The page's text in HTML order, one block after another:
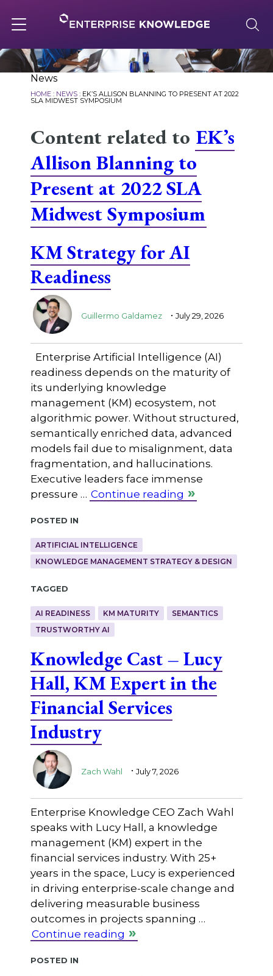
to
content
navigation
About
Solutions
Knowledge Base
Careers
News
HOME: NEWS: EK’S ALLISON BLANNING TO PRESENT AT 2022
SLA MIDWEST SYMPOSIUM
Content related to EK’s
Allison Blanning to
Present at 2022 SLA
Midwest Symposium
KM Strategy for AI
Readiness
Guillermo Galdamez . July 29, 2026
Enterprise Artificial Intelligence (AI)
readiness depends on the maturity of
its underlying knowledge
management (KM) ecosystem, not
algorithmic power. Without structured,
semantically enriched data, advanced
models fail due to misalignment, data
fragmentation, and hallucinations.
Executive leaders face immense
pressure … Continue reading
Posted in
ARTIFICIAL INTELLIGENCE
KNOWLEDGE MANAGEMENT STRATEGY & DESIGN
Tagged
AI READINESS KM MATURITY
SEMANTICS
TRUSTWORTHY AI
Knowledge Cast – Lucy
Hall, KM Expert in the
Financial Services
Industry
Zach Wahl . July 7, 2026
Enterprise Knowledge CEO Zach Wahl
speaks with Lucy Hall, a knowledge
management (KM) expert in the
financial services industry. With 25+
years in the space, Lucy is experienced
in driving enterprise-scale change and
delivering measurable business
outcomes in projects spanning …
Continue reading
Posted in